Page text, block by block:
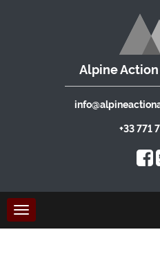
Alpine
+33 771
Toggle
navigation